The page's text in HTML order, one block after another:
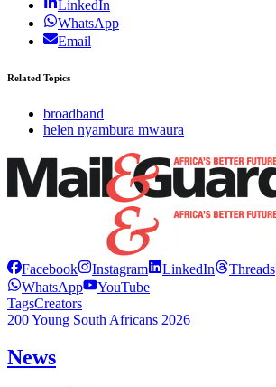
LinkedIn
WhatsApp
Email
Related Topics
broadband
helen nyambura mwaura
Facebook Instagram LinkedIn Threads
WhatsApp
YouTube
TagsCreators
200 Young South Africans 2026
News